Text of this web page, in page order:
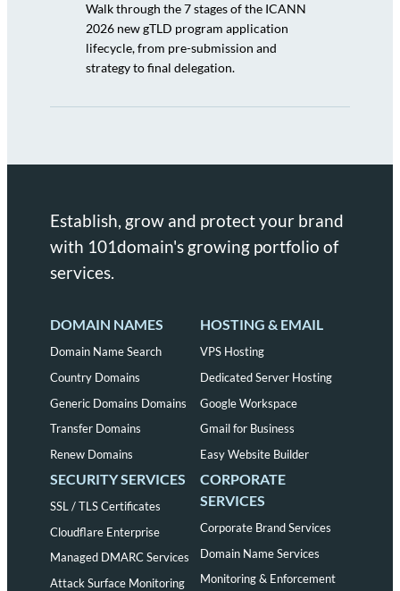
Walk through the 7 stages of the ICANN
2026 new gTLD program application
lifecycle, from pre-submission and
strategy to final delegation.
Establish, grow and protect your brand
with 101domain's growing portfolio of
services.
DOMAIN NAMES
Domain Name Search
Country Domains
Generic Domains Domains
Transfer Domains
Renew Domains
HOSTING & EMAIL
VPS Hosting
Dedicated Server Hosting
Google Workspace
Gmail for Business
Easy Website Builder
SECURITY SERVICES
SSL / TLS Certificates
Cloudflare Enterprise
Managed DMARC Services
Attack Surface Monitoring
CORPORATE
SERVICES
Corporate Brand Services
Domain Name Services
Monitoring & Enforcement